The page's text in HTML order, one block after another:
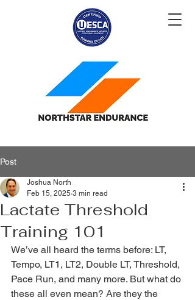
Post
Lactate Threshold
Training 101
Joshua North
Feb 15, 2025 3 min read
We’ve all heard the terms before: LT,
Tempo, LT1, LT2, Double LT, Threshold,
Pace Run, and many more. But what do
these all even mean? Are they the